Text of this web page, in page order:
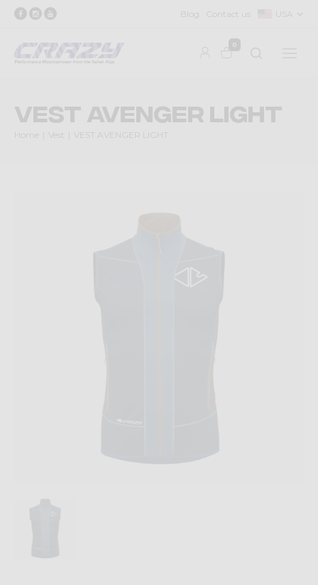
Blog Contact us USA
0
VEST AVENGER LIGHT
Home Vest VEST AVENGER LIGHT